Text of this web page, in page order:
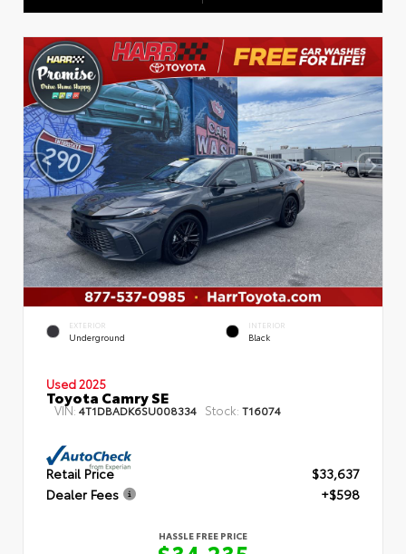
EXTERIOR
Underground
INTERIOR
Black
Used 2025
Toyota Camry SE
VIN: 4T1DBADK6SU008334 Stock: T16074
Retail Price
$33,637
Dealer Fees
+$598
HASSLE FREE PRICE